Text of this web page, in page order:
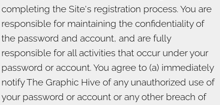
completing the Site's registration process. You are
responsible for maintaining the confidentiality of
the password and account, and are fully
responsible for all activities that occur under your
password or account. You agree to (a) immediately
notify The Graphic Hive of any unauthorized use of
your password or account or any other breach of